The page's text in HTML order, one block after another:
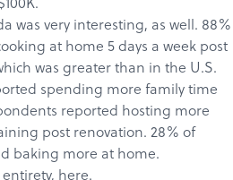
was very interesting, as well. 88%
at home 5 days a week post
was greater than in the U.S.
spending more family time
reported hosting more
post renovation. 28% of
baking more at home.
here.